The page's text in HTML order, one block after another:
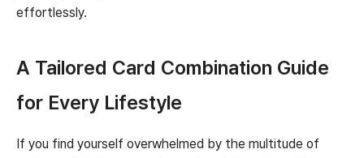
effortlessly.
A Tailored Card Combination Guide
for Every Lifestyle
If you find yourself overwhelmed by the multitude of